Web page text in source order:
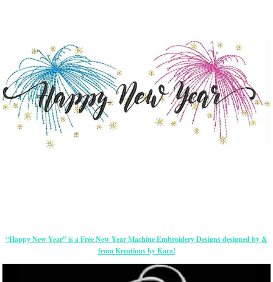
“Happy New Year” is a Free New Year Machine Embroidery Designs designed by &
from Kreations by Kara!